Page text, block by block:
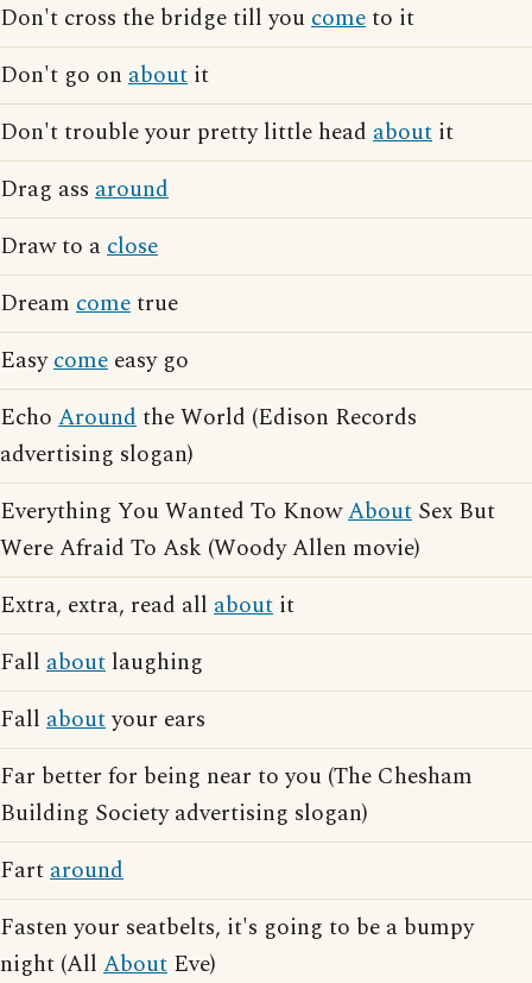
Don't cross the bridge till youcometo it
Don't go on about it
Don't trouble your pretty little head about it
Drag ass around
Draw to aclose
Dream cometrue
Easycome easy go
Echo Aroundthe World (Edison Records
advertising slogan)
Everything You Wanted To KnowAbout Sex But
Were Afraid To Ask (Woody Allen movie)
Extra, extra, read all about it
Fall about laughing
Fall aboutyour ears
Far better for being near to you (The Chesham
Building Society advertising slogan)
Fartaround
Fasten your seatbelts, it's going to be a bumpy
night (All About Eve)